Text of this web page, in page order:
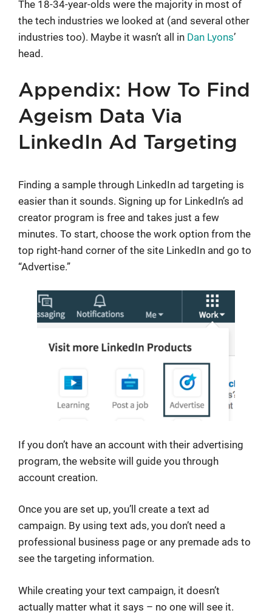
The 18-34-year-olds were the majority in most of
the tech industries we looked at (and several other
industries too). Maybe it wasn’t all in Dan Lyons’
head.
Appendix: How To Find
Ageism Data Via
LinkedIn Ad Targeting
Finding a sample through LinkedIn ad targeting is
easier than it sounds. Signing up for LinkedIn’s ad
creator program is free and takes just a few
minutes. To start, choose the work option from the
top right-hand corner of the site LinkedIn and go to
“Advertise.”
If you don’t have an account with their advertising
program, the website will guide you through
account creation.
Once you are set up, you’ll create a text ad
campaign. By using text ads, you don’t need a
professional business page or any premade ads to
see the targeting information.
While creating your text campaign, it doesn’t
actually matter what it says – no one will see it.